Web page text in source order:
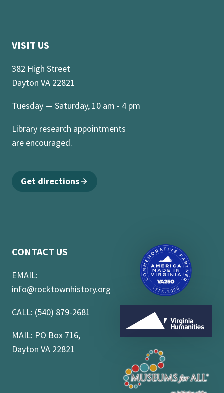
VISIT US
382 High Street
Dayton VA 22821
Tuesday — Saturday, 10 am - 4 pm
Library research appointments
are encouraged.
Get directions
CONTACT US
EMAIL:
info@rocktownhistory.org
CALL: (540) 879-2681
MAIL: PO Box 716,
Dayton VA 22821